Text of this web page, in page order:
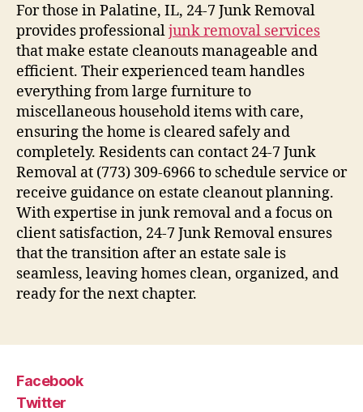
For those in Palatine, IL, 24-7 Junk Removal
provides professionaljunk removal services
that make estate cleanouts manageable and
efficient. Their experienced team handles
everything from large furniture to
miscellaneous household items with care,
ensuring the home is cleared safely and
completely. Residents can contact 24-7 Junk
Removal at (773) 309-6966 to schedule service or
receive guidance on estate cleanout planning.
With expertise in junk removal and a focus on
client satisfaction, 24-7 Junk Removal ensures
that the transition after an estate sale is
seamless, leaving homes clean, organized, and
ready for the next chapter.
Facebook
Twitter